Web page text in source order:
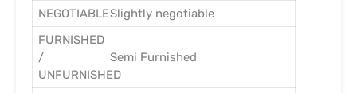
NEGOTIABLESlightly negotiable
FURNISHED
/
UNFURNISHED
Semi Furnished